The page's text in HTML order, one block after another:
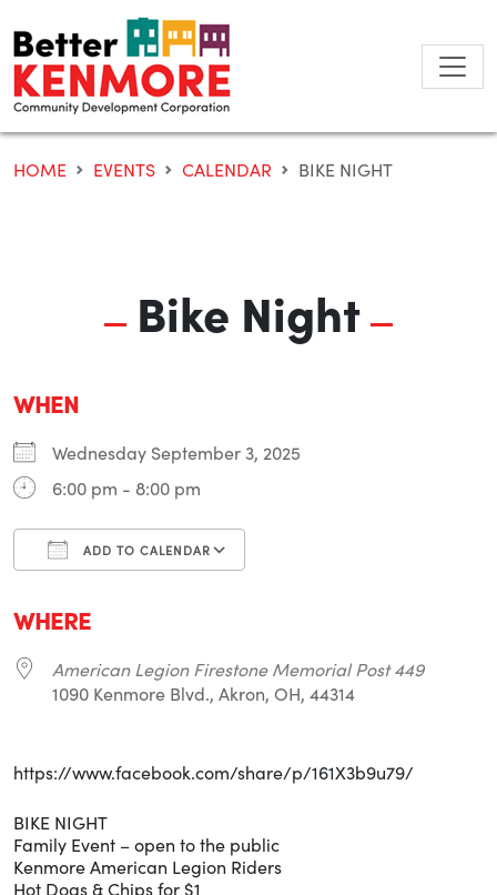
to
content
HOME EVENTS CALENDAR BIKE NIGHT
Bike Night
WHEN
Wednesday September 3, 2025
6:00 pm - 8:00 pm
ADD TO CALENDAR
WHERE
American Legion Firestone Memorial Post 449
1090 Kenmore Blvd., Akron, OH, 44314
https://www.facebook.com/share/p/161X3b9u79/
BIKE NIGHT
Family Event – open to the public
Kenmore American Legion Riders
Hot Dogs & Chips for $1